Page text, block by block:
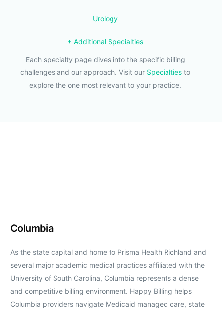
Urology
+ Additional Specialties
Each specialty page dives into the specific billing
challenges and our approach. Visit our Specialties to
explore the one most relevant to your practice.
Columbia
As the state capital and home to Prisma Health Richland and
several major academic medical practices affiliated with the
University of South Carolina, Columbia represents a dense
and competitive billing environment. Happy Billing helps
Columbia providers navigate Medicaid managed care, state